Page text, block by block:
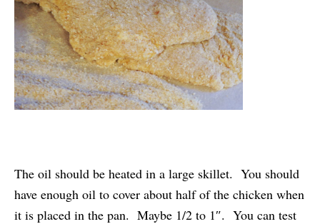
The oil should be heated in a large skillet. You should
have enough oil to cover about half of the chicken when
it is placed in the pan. Maybe 1/2 to 1″. You can test